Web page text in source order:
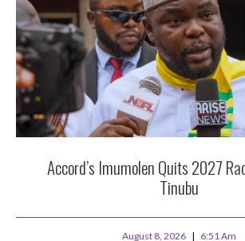
Accord’s Imumolen Quits 2027
Tinubu
August 8, 2026 6:51 Am